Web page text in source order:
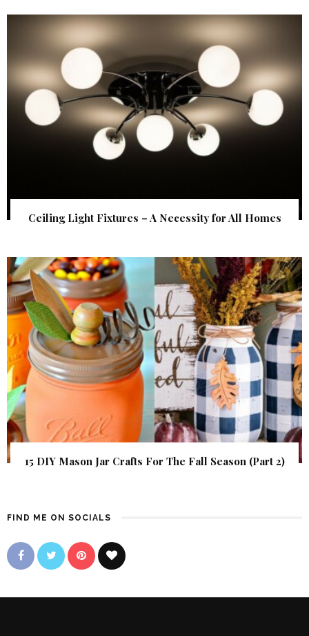
Ceiling Light Fixtures – A Necessity for All Homes
15 DIY Mason Jar Crafts For The Fall Season (Part 2)
FIND ME ON SOCIALS